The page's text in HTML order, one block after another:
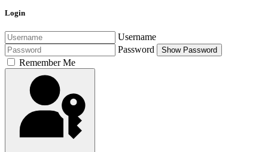
Login
Username
Password
Show Password
Remember Me